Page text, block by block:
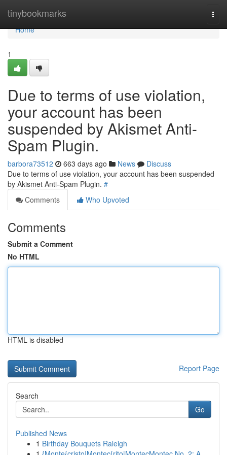
tinybookmarks
Home
Home
1
Due to terms of use violation,
your account has been
suspended by Akismet Anti-
Spam Plugin.
barbora73512 663 days ago News
Discuss
Due to terms of use violation, your account has been suspended
by Akismet Anti-Spam Plugin. #
Comments
Who Upvoted
Comments
Submit a Comment
No HTML
HTML is disabled
Report Page
Search
Go
Published News
1 Birthday Bouquets Raleigh